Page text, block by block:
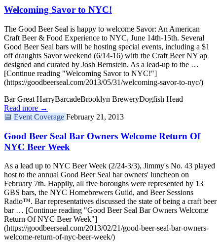
Welcoming Savor to NYC!
The Good Beer Seal is happy to welcome Savor: An American
Craft Beer & Food Experience to NYC, June 14th-15th. Several
Good Beer Seal bars will be hosting special events, including a $1
off draughts Savor weekend (6/14-16) with the Craft Beer NY ap
designed and curated by Josh Bernstein. As a lead-up to the …
[Continue reading "Welcoming Savor to NYC!"]
(https://goodbeerseal.com/2013/05/31/welcoming-savor-to-nyc/)
Bar Great HarryBarcadeBrooklyn BreweryDogfish Head
Read more →
📅 Event Coverage February 21, 2013
Good Beer Seal Bar Owners Welcome Return Of
NYC Beer Week
As a lead up to NYC Beer Week (2/24-3/3), Jimmy's No. 43 played
host to the annual Good Beer Seal bar owners' luncheon on
February 7th. Happily, all five boroughs were represented by 13
GBS bars, the NYC Homebrewers Guild, and Beer Sessions
Radio™. Bar representatives discussed the state of being a craft beer
bar … [Continue reading "Good Beer Seal Bar Owners Welcome
Return Of NYC Beer Week"]
(https://goodbeerseal.com/2013/02/21/good-beer-seal-bar-owners-
welcome-return-of-nyc-beer-week/)